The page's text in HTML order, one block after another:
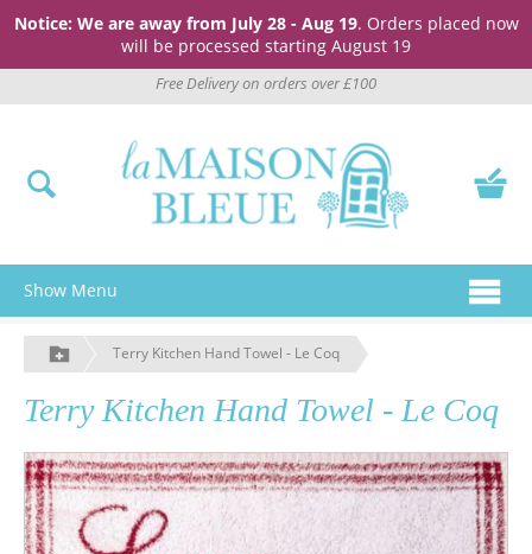
Notice: We are away from July 28 - Aug 19. Orders placed now
will be processed starting August 19
Free Delivery on orders over £100
Show Menu
Terry Kitchen Hand Towel - Le Coq
Terry Kitchen Hand Towel - Le Coq